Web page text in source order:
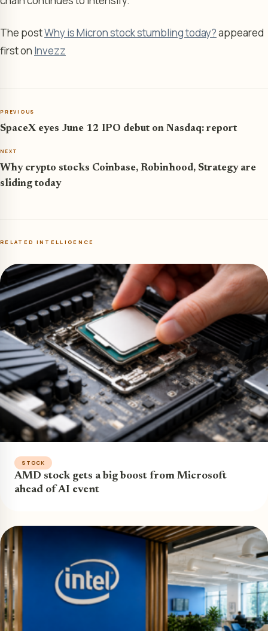
The postWhy is Micron stock stumbling today?appeared
first on Invezz
PREVIOUS
SpaceX eyes June 12 IPO debut on Nasdaq: report
NEXT
Why crypto stocks Coinbase, Robinhood, Strategy are
sliding today
RELATED INTELLIGENCE
STOCK
AMD stock gets a big boost from Microsoft
ahead of AI event